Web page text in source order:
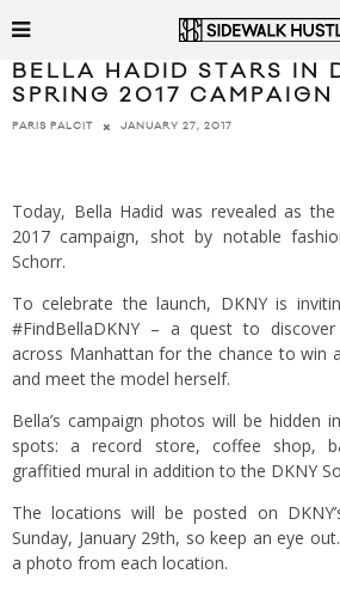
BELLA HADID STARS IN
SPRING 2017 CAMPAIGN
PARIS PALCIT JANUARY 27, 2017
Today, Bella Hadid was revealed as the
2017 campaign, shot by notable
Schorr.
To celebrate the launch, DKNY is
#FindBellaDKNY – a quest to
across Manhattan for the chance to win
and meet the model herself.
Bella’s campaign photos will be hidden
spots: a record store, coffee shop,
graffitied mural in addition to the DKNY
The locations will be posted on
Sunday, January 29th, so keep an eye
a photo from each location.